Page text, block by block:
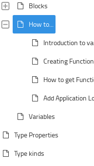
Blocks
How to...
Introduction to
Creating
How to get
Add Application
Variables
Type Properties
Type kinds